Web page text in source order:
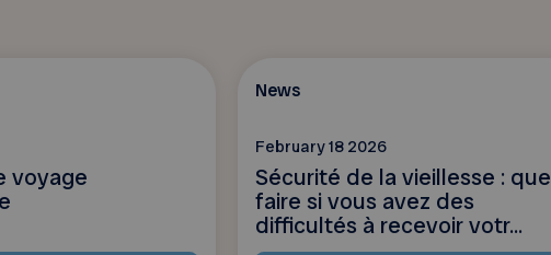
voyage
News
February 18 2026
Sécurité de la vieillesse : que
faire si vous avez des
difficultés à recevoir votr...